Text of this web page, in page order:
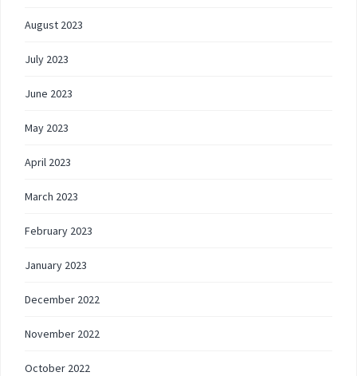
August 2023
July 2023
June 2023
May 2023
April 2023
March 2023
February 2023
January 2023
December 2022
November 2022
October 2022